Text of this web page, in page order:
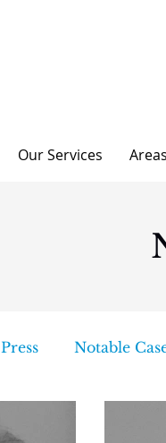
Our Services
Press Notable